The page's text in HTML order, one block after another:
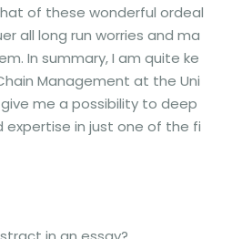
of these wonderful ordeal
all long run worries and ma
In summary, I am quite ke
Management at the Uni
me a possibility to deep
expertise in just one of the fi